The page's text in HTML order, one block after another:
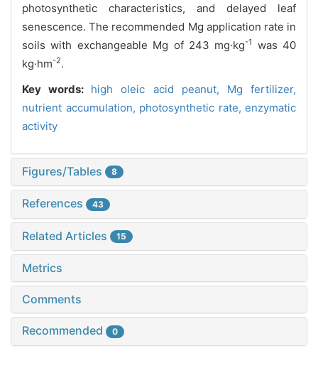
photosynthetic characteristics, and delayed leaf
senescence. The recommended Mg application rate in
soils with exchangeable Mg of 243 mg·kg-1
was 40
kg·hm-2.
Key words: high oleic acid peanut, Mg fertilizer,
nutrient accumulation, photosynthetic rate, enzymatic
activity
Figures/Tables 8
References 43
Related Articles 15
Metrics
Comments
Recommended 0